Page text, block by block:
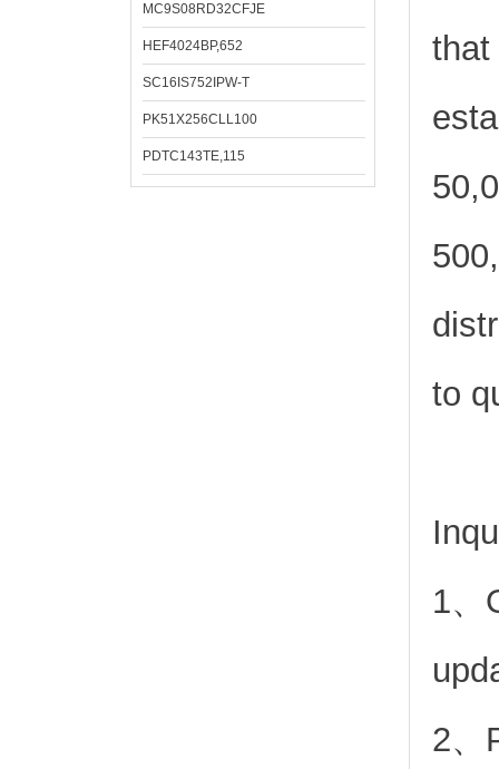
MC9S08RD32CFJE
HEF4024BP,652
SC16IS752IPW-T
PK51X256CLL100
PDTC143TE,115
that
to
1、
2、